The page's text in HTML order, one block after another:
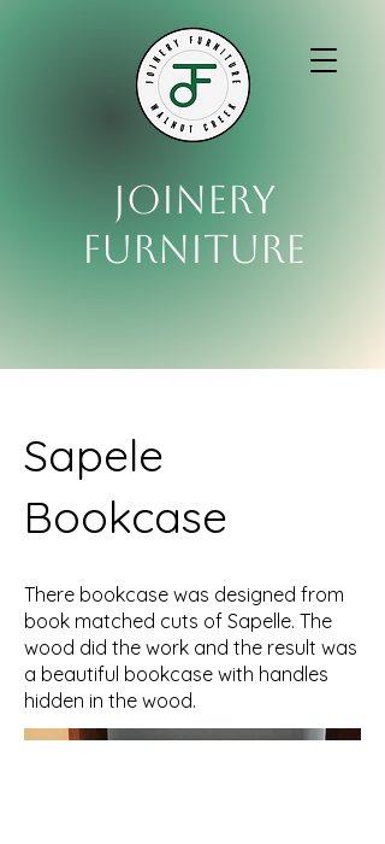
Joinery
Furniture
Sapele
Bookcase
There bookcase was designed from
book matched cuts of Sapelle. The
wood did the work and the result was
a beautiful bookcase with handles
hidden in the wood.